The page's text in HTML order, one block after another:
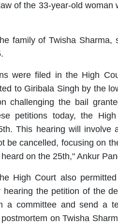
of the 33-year-old woman
family of Twisha
were filed in the High
to Giribala Singh by the
challenging the bail
petitions today, the
This hearing will involve
be cancelled, focusing on
on the 25th," Ankur
High Court also
the petition of the
a committee and send a
on Twisha